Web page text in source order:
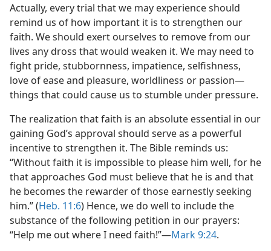
Actually, every trial that we may experience should
remind us of how important it is to strengthen our
faith. We should exert ourselves to remove from our
lives any dross that would weaken it. We may need to
fight pride, stubbornness, impatience, selfishness,
love of ease and pleasure, worldliness or passion​—
things that could cause us to stumble under pressure.
The realization that faith is an absolute essential in our
gaining God’s approval should serve as a powerful
incentive to strengthen it. The Bible reminds us:
“Without faith it is impossible to please him well, for he
that approaches God must believe that he is and that
he becomes the rewarder of those earnestly seeking
him.” (Heb. 11:6) Hence, we do well to include the
substance of the following petition in our prayers:
“Help me out where I need faith!”​—Mark 9:24.